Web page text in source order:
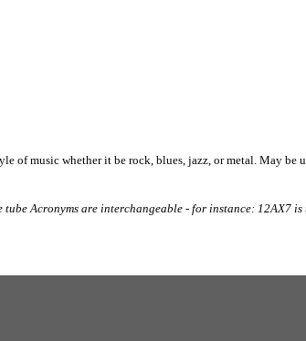
of music whether it be rock, blues, jazz, or metal. May
Acronyms are interchangeable - for instance: 12AX7